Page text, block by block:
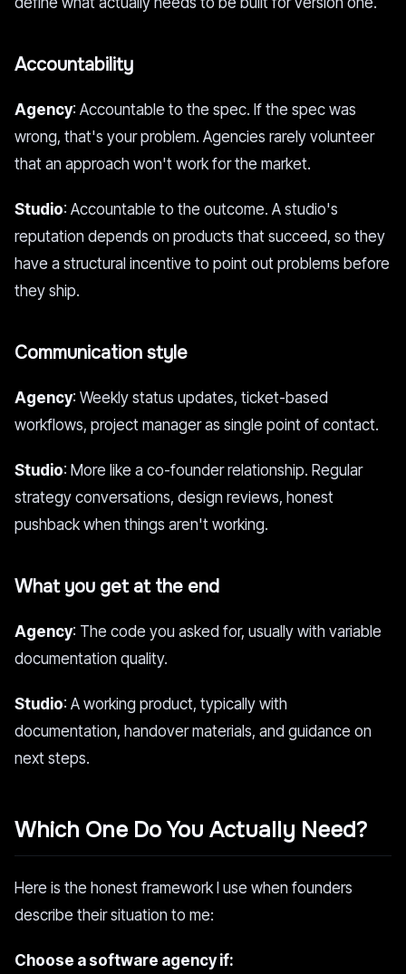
Accountability
Agency: Accountable to the spec. If the spec was
wrong, that's your problem. Agencies rarely volunteer
that an approach won't work for the market.
Studio: Accountable to the outcome. A studio's
reputation depends on products that succeed, so they
have a structural incentive to point out problems before
they ship.
Communication style
Agency: Weekly status updates, ticket-based
workflows, project manager as single point of contact.
Studio: More like a co-founder relationship. Regular
strategy conversations, design reviews, honest
pushback when things aren't working.
What you get at the end
Agency: The code you asked for, usually with variable
documentation quality.
Studio: A working product, typically with
documentation, handover materials, and guidance on
next steps.
Which One Do You Actually Need?
Here is the honest framework I use when founders
describe their situation to me:
Choose a software agency if: